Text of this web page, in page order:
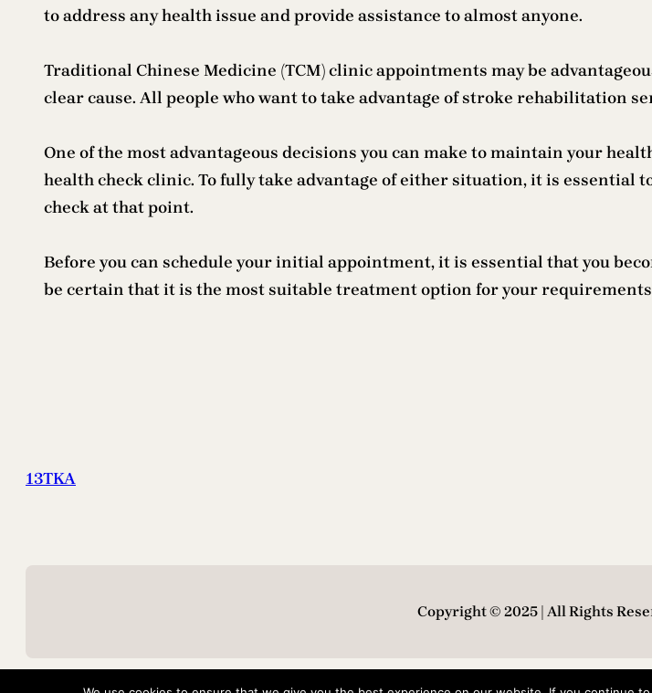
to address any health issue and provide assistance to almost anyone.
Traditional Chinese Medicine (TCM) clinic appointments may be
clear cause. All people who want to take advantage of stroke rehabilitation
One of the most advantageous decisions you can make to maintain your
health check clinic. To fully take advantage of either situation, it is essential
check at that point.
Before you can schedule your initial appointment, it is essential that you
be certain that it is the most suitable treatment option for your
13TKA
Copyright © 2025 | All Rights